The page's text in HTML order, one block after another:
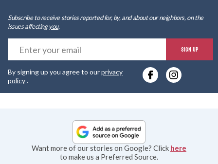
Subscribe to receive stories reported for, by, and about our neighbors, on the
issues affectingyou.
SIGN UP
By signing up you agree to ourprivacy
policy.
Want more of our stories on Google? Click here
to make us a Preferred Source.